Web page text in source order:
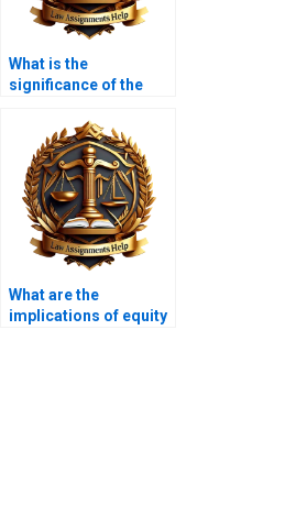
What is the
significance of the
performance?
What are the
implications of equity